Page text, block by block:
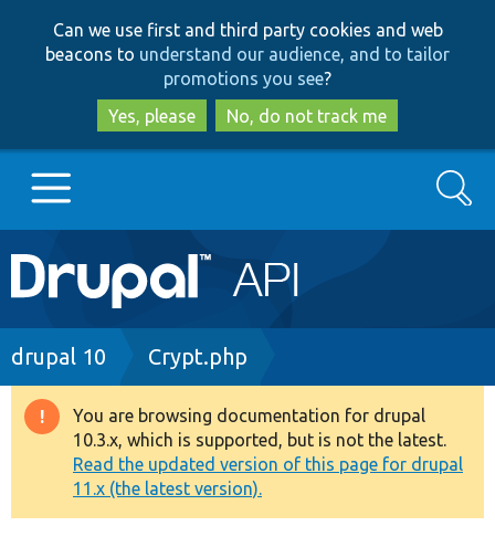
to
main
content
to
search
Can we use first and third party cookies and web
beacons to understand our audience, and to tailor
promotions you see?
Yes, please
No, do not track me
Main
navigation
Go to Drupal.org
Drupal 8+
Other projects
Search
Breadcrumb
drupal 10 Crypt.php
Warning
message
You are browsing documentation for drupal
10.3.x, which is supported, but is not the latest.
Read the updated version of this page for drupal
11.x (the latest version).